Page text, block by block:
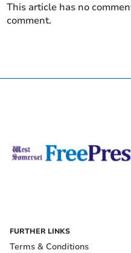
This article has no
comment.
FURTHER LINKS
Terms & Conditions